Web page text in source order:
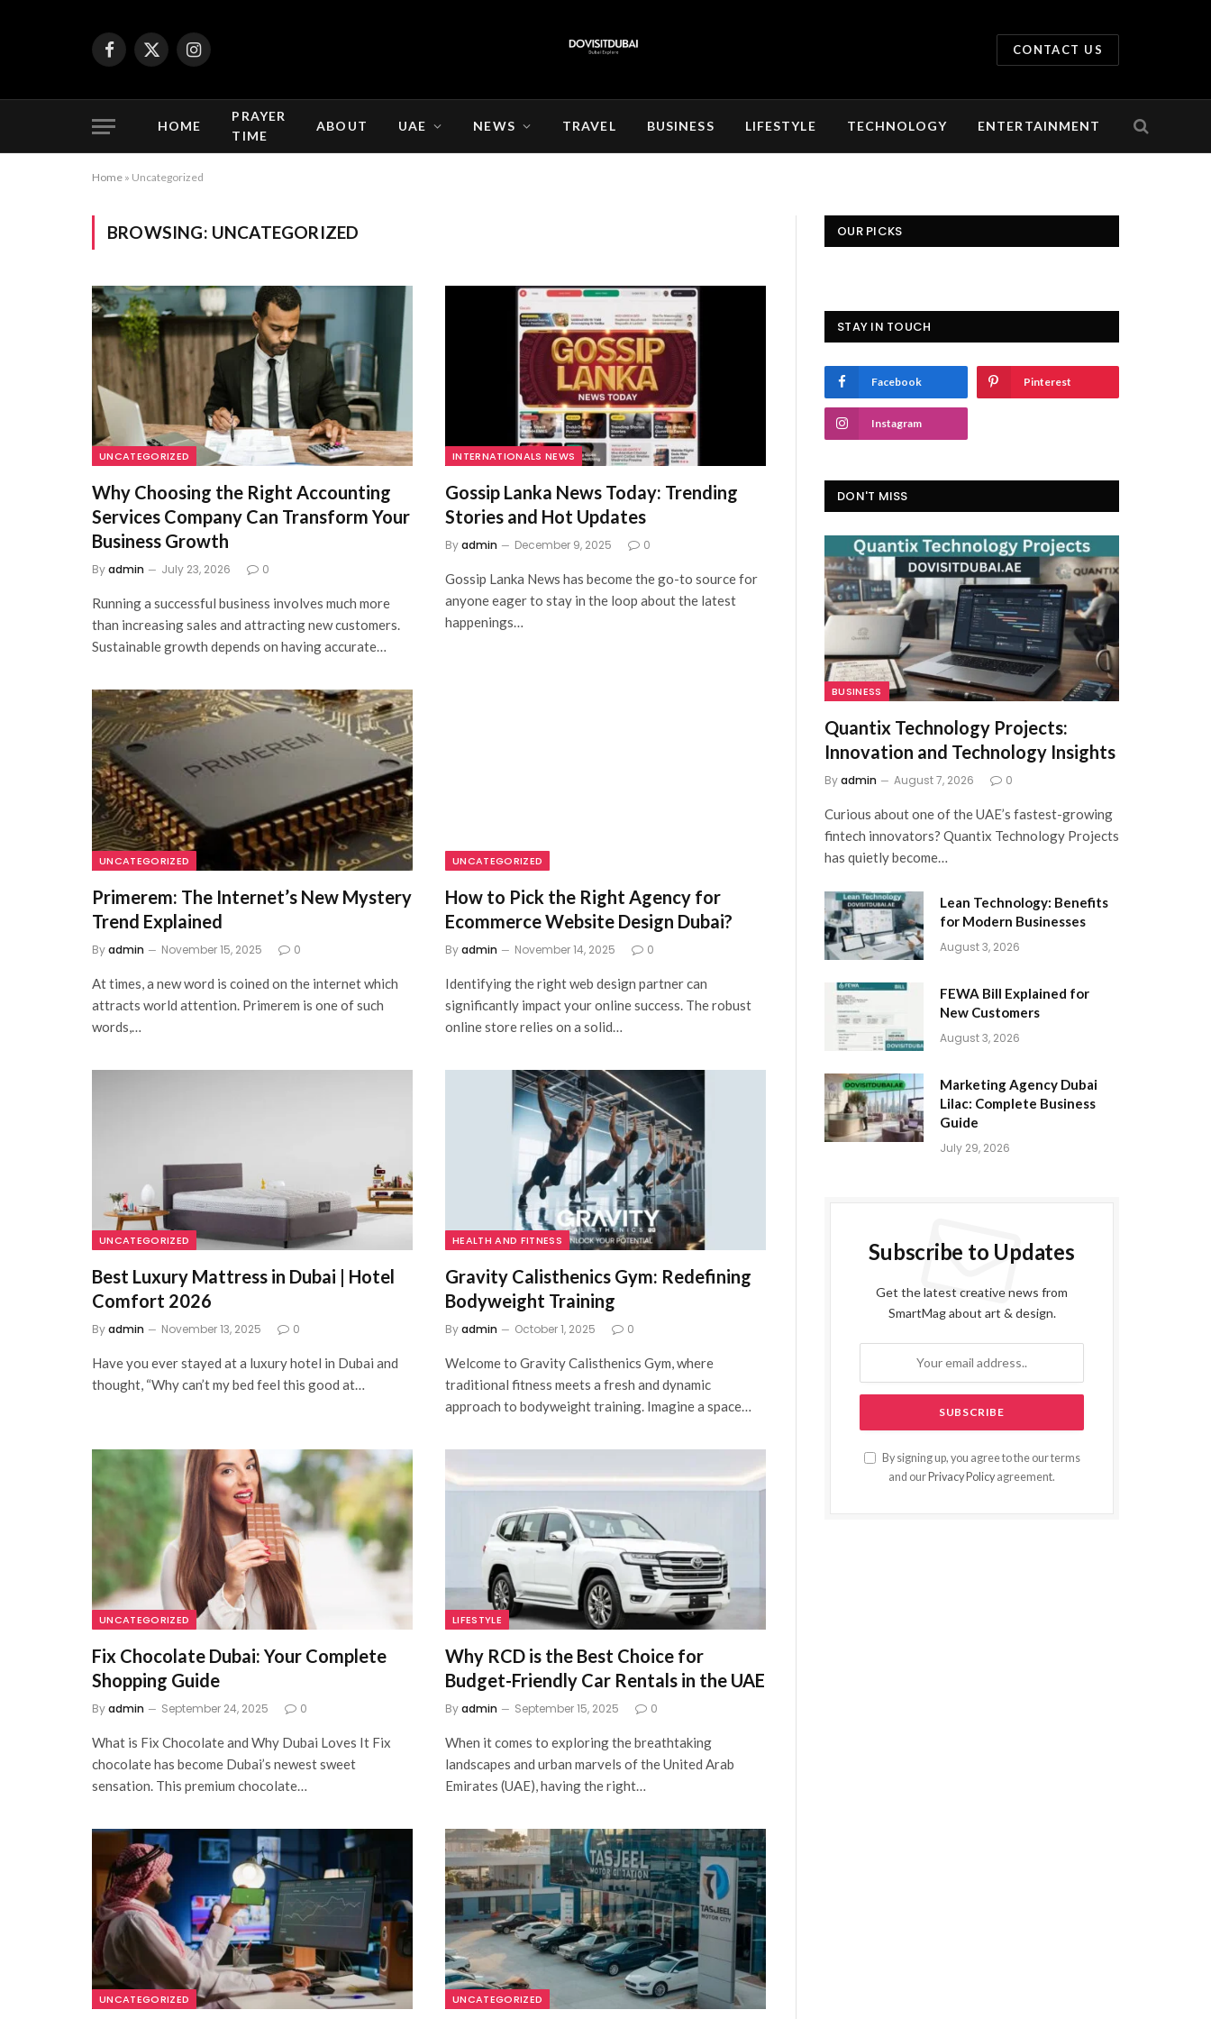
Facebook
X
Instagram
CONTACT US
HOME
PRAYER
TIME
ABOUT UAE NEWS TRAVEL BUSINESS LIFESTYLE TECHNOLOGY ENTERTAINMENT
Home » Uncategorized
BROWSING: UNCATEGORIZED
UNCATEGORIZED
Why Choosing the Right Accounting
Services Company Can Transform Your
Business Growth
Byadmin July 23, 2026 0
Running a successful business involves much more
than increasing sales and attracting new customers.
Sustainable growth depends on having accurate…
INTERNATIONALS NEWS
Gossip Lanka News Today: Trending
Stories and Hot Updates
Byadmin December 9, 2025 0
Gossip Lanka News has become the go-to source for
anyone eager to stay in the loop about the latest
happenings…
UNCATEGORIZED
Primerem: The Internet’s New Mystery
Trend Explained
Byadmin November 15, 2025 0
At times, a new word is coined on the internet which
attracts world attention. Primerem is one of such
words,…
UNCATEGORIZED
How to Pick the Right Agency for
Ecommerce Website Design Dubai?
Byadmin November 14, 2025 0
Identifying the right web design partner can
significantly impact your online success. The robust
online store relies on a solid…
UNCATEGORIZED
Best Luxury Mattress in Dubai | Hotel
Comfort 2026
Byadmin November 13, 2025 0
Have you ever stayed at a luxury hotel in Dubai and
thought, “Why can’t my bed feel this good at…
HEALTH AND FITNESS
Gravity Calisthenics Gym: Redefining
Bodyweight Training
Byadmin October 1, 2025 0
Welcome to Gravity Calisthenics Gym, where
traditional fitness meets a fresh and dynamic
approach to bodyweight training. Imagine a space…
UNCATEGORIZED
Fix Chocolate Dubai: Your Complete
Shopping Guide
Byadmin September 24, 2025 0
What is Fix Chocolate and Why Dubai Loves It Fix
chocolate has become Dubai’s newest sweet
sensation. This premium chocolate…
LIFESTYLE
Why RCD is the Best Choice for
Budget-Friendly Car Rentals in the UAE
Byadmin September 15, 2025 0
When it comes to exploring the breathtaking
landscapes and urban marvels of the United Arab
Emirates (UAE), having the right…
UNCATEGORIZED UNCATEGORIZED
OUR PICKS
STAY IN TOUCH
Facebook Pinterest
Instagram
DON'T MISS
BUSINESS
Quantix Technology Projects:
Innovation and Technology Insights
Byadmin August 7, 2026 0
Curious about one of the UAE’s fastest-growing
fintech innovators? Quantix Technology Projects
has quietly become…
Lean Technology: Benefits
for Modern Businesses
August 3, 2026
FEWA Bill Explained for
New Customers
August 3, 2026
Marketing Agency Dubai
Lilac: Complete Business
Guide
July 29, 2026
Subscribe to Updates
Get the latest creative news from
SmartMag about art & design.
By signing up, you agree to the our terms
and our Privacy Policy agreement.